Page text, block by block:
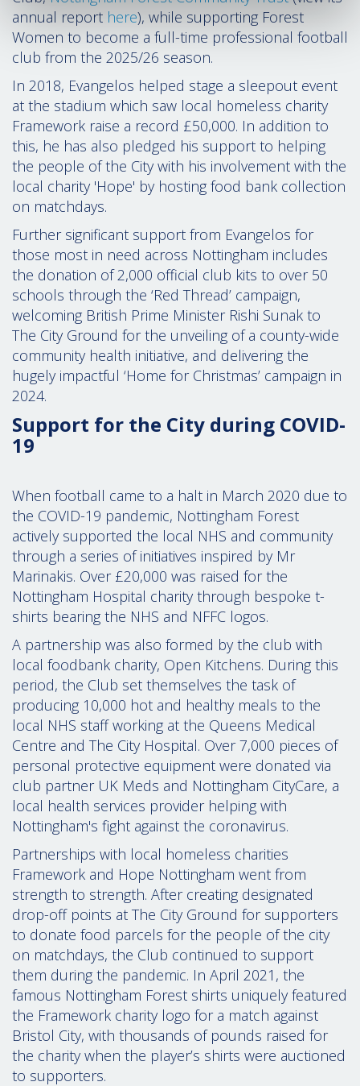
annual report here), while supporting Forest
Women to become a full-time professional football
club from the 2025/26 season.
In 2018, Evangelos helped stage a sleepout event
at the stadium which saw local homeless charity
Framework raise a record £50,000. In addition to
this, he has also pledged his support to helping
the people of the City with his involvement with the
local charity 'Hope' by hosting food bank collection
on matchdays.
Further significant support from Evangelos for
those most in need across Nottingham includes
the donation of 2,000 official club kits to over 50
schools through the ‘Red Thread’ campaign,
welcoming British Prime Minister Rishi Sunak to
The City Ground for the unveiling of a county-wide
community health initiative, and delivering the
hugely impactful ‘Home for Christmas’ campaign in
2024.
Support for the City during COVID-
19
When football came to a halt in March 2020 due to
the COVID-19 pandemic, Nottingham Forest
actively supported the local NHS and community
through a series of initiatives inspired by Mr
Marinakis. Over £20,000 was raised for the
Nottingham Hospital charity through bespoke t-
shirts bearing the NHS and NFFC logos.
A partnership was also formed by the club with
local foodbank charity, Open Kitchens. During this
period, the Club set themselves the task of
producing 10,000 hot and healthy meals to the
local NHS staff working at the Queens Medical
Centre and The City Hospital. Over 7,000 pieces of
personal protective equipment were donated via
club partner UK Meds and Nottingham CityCare, a
local health services provider helping with
Nottingham's fight against the coronavirus.
Partnerships with local homeless charities
Framework and Hope Nottingham went from
strength to strength. After creating designated
drop-off points at The City Ground for supporters
to donate food parcels for the people of the city
on matchdays, the Club continued to support
them during the pandemic. In April 2021, the
famous Nottingham Forest shirts uniquely featured
the Framework charity logo for a match against
Bristol City, with thousands of pounds raised for
the charity when the player’s shirts were auctioned
to supporters.